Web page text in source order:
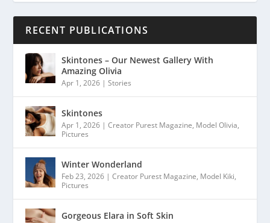
RECENT PUBLICATIONS
Skintones – Our Newest Gallery With
Amazing Olivia
Apr 1, 2026 |Stories
Skintones
Apr 1, 2026 |Creator Purest Magazine, Model Olivia,
Pictures
Winter Wonderland
Feb 23, 2026 |Creator Purest Magazine, Model Kiki,
Pictures
Gorgeous Elara in Soft Skin